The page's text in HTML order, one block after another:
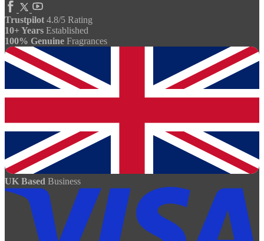
Trustpilot 4.8/5 Rating
10+ Years Established
100% Genuine Fragrances
UK Based Business